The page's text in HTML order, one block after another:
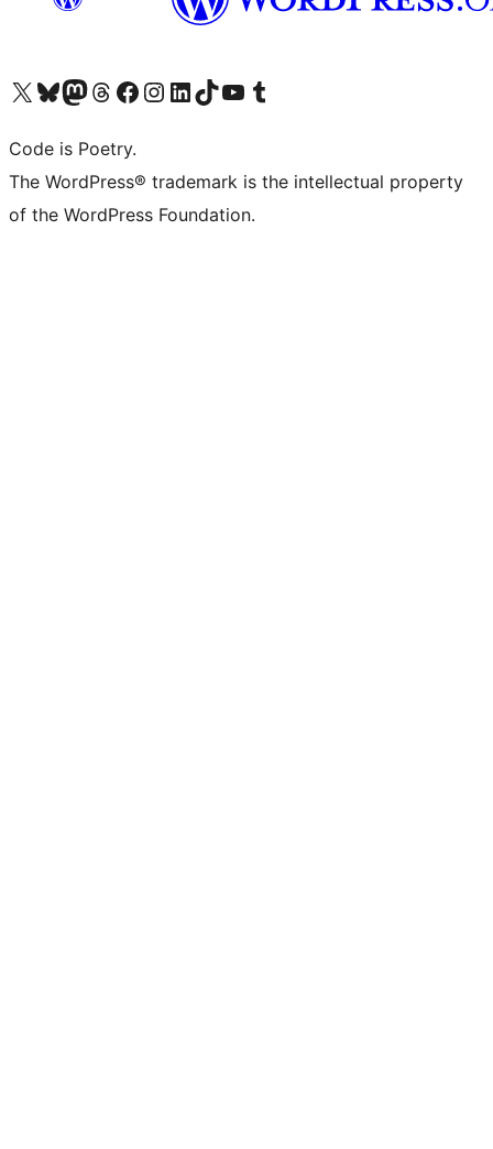
Visit our X (formerly Twitter) account
Visit our Bluesky account
Visit our Mastodon account
Visit our Threads account
Visit our Facebook page
Visit our Instagram account
Visit our LinkedIn account
Visit our TikTok account
Visit our YouTube channel
Visit our Tumblr account
Code is Poetry.
The WordPress® trademark is the intellectual property
of the WordPress Foundation.